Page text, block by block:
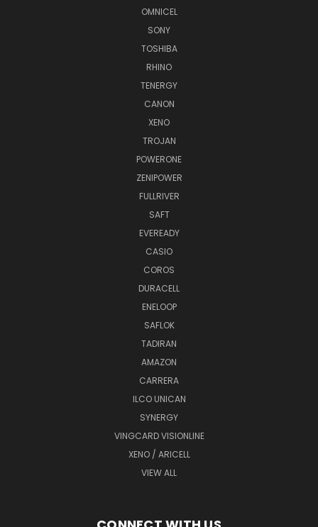
OMNICEL
SONY
TOSHIBA
RHINO
TENERGY
CANON
XENO
TROJAN
POWERONE
ZENIPOWER
FULLRIVER
SAFT
EVEREADY
CASIO
COROS
DURACELL
ENELOOP
SAFLOK
TADIRAN
AMAZON
CARRERA
ILCO UNICAN
SYNERGY
VINGCARD VISIONLINE
XENO / ARICELL
VIEW ALL